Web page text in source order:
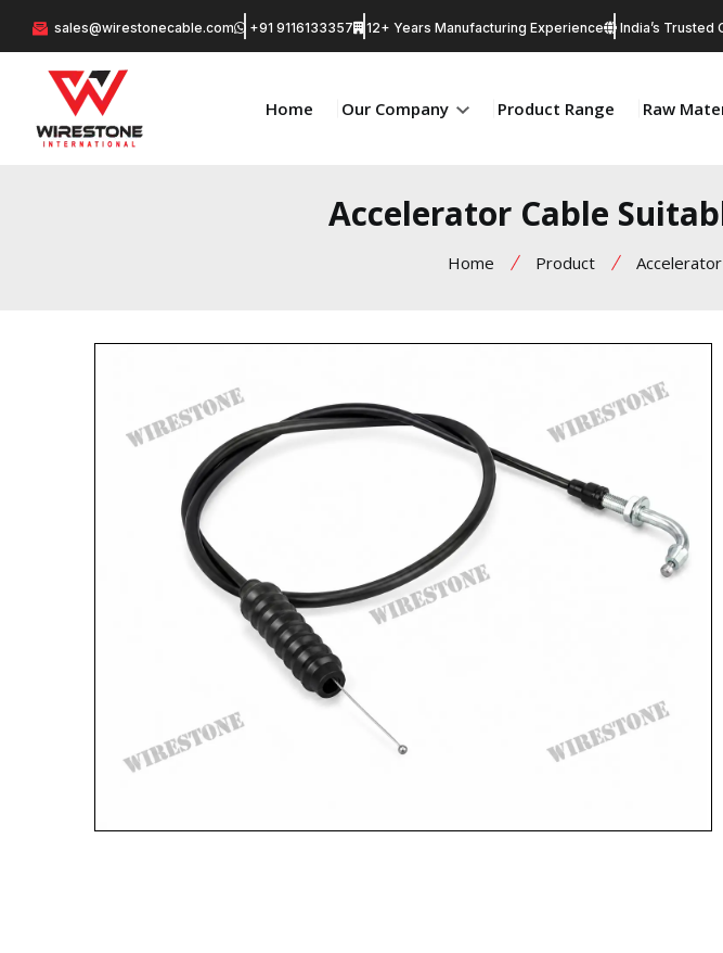
sales@wirestonecable.com +91 9116133357 12+ Years Manufacturing Experience India’s Trusted
Home Our Company Product Range Raw
Accelerator Cable
Home Product Accelerator